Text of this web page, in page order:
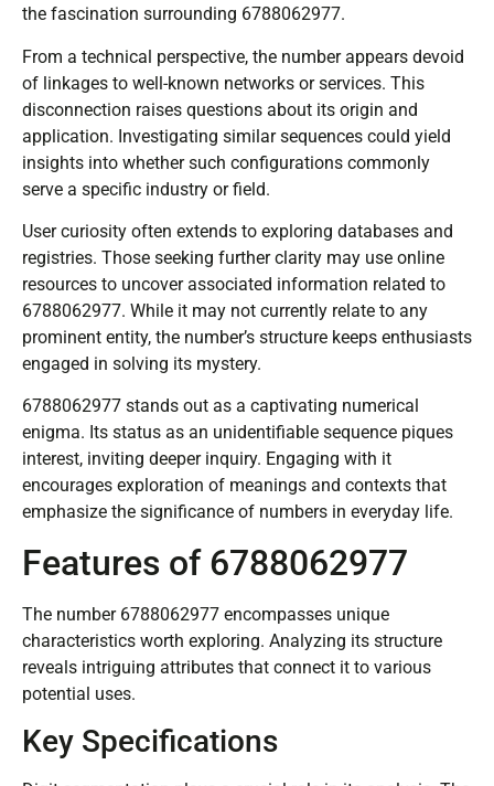
the fascination surrounding 6788062977.
From a technical perspective, the number appears devoid
of linkages to well-known networks or services. This
disconnection raises questions about its origin and
application. Investigating similar sequences could yield
insights into whether such configurations commonly
serve a specific industry or field.
User curiosity often extends to exploring databases and
registries. Those seeking further clarity may use online
resources to uncover associated information related to
6788062977. While it may not currently relate to any
prominent entity, the number’s structure keeps enthusiasts
engaged in solving its mystery.
6788062977 stands out as a captivating numerical
enigma. Its status as an unidentifiable sequence piques
interest, inviting deeper inquiry. Engaging with it
encourages exploration of meanings and contexts that
emphasize the significance of numbers in everyday life.
Features of 6788062977
The number 6788062977 encompasses unique
characteristics worth exploring. Analyzing its structure
reveals intriguing attributes that connect it to various
potential uses.
Key Specifications